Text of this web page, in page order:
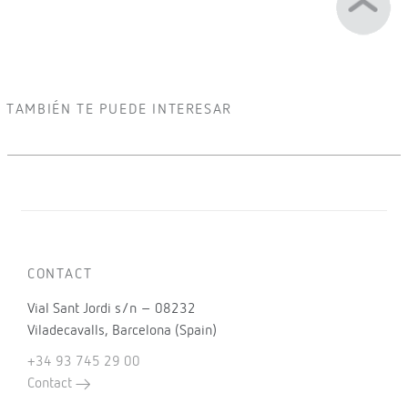
TAMBIÉN TE PUEDE INTERESAR
CONTACT
Vial Sant Jordi s/n – 08232
Viladecavalls, Barcelona (Spain)
+34 93 745 29 00
Contact